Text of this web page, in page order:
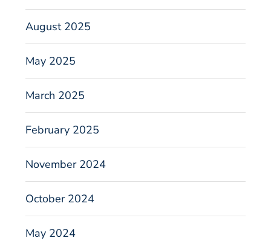
August 2025
May 2025
March 2025
February 2025
November 2024
October 2024
May 2024